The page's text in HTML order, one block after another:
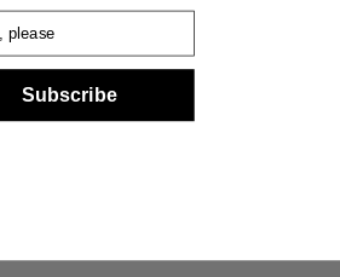
Subscribe